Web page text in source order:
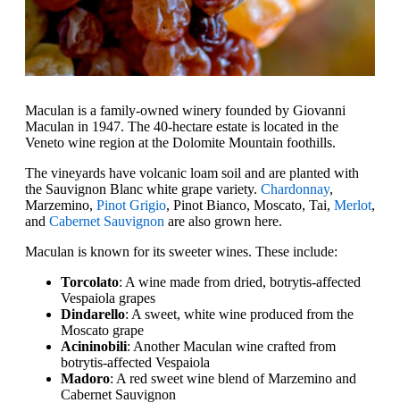
Maculan is a family-owned winery founded by Giovanni
Maculan in 1947. The 40-hectare estate is located in the
Veneto wine region at the Dolomite Mountain foothills.
The vineyards have volcanic loam soil and are planted with
the Sauvignon Blanc white grape variety. Chardonnay,
Marzemino, Pinot Grigio, Pinot Bianco, Moscato, Tai, Merlot,
and Cabernet Sauvignon are also grown here.
Maculan is known for its sweeter wines. These include:
Torcolato: A wine made from dried, botrytis-affected
Vespaiola grapes
Dindarello: A sweet, white wine produced from the
Moscato grape
Acininobili: Another Maculan wine crafted from
botrytis-affected Vespaiola
Madoro: A red sweet wine blend of Marzemino and
Cabernet Sauvignon